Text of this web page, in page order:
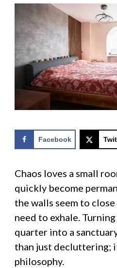
Facebook
Chaos loves a small
quickly become
the walls seem to
need to exhale.
quarter into a
than just decluttering;
philosophy.